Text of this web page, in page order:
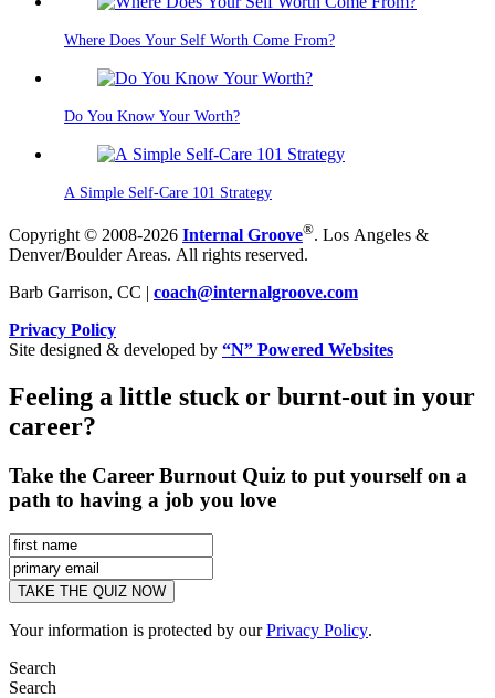
Where Does Your Self Worth Come From?
Do You Know Your Worth?
A Simple Self-Care 101 Strategy
Copyright © 2008-2026 Internal Groove®. Los Angeles &
Denver/Boulder Areas. All rights reserved.
Barb Garrison, CC | coach@internalgroove.com
Privacy Policy
Site designed & developed by “N” Powered Websites
Feeling a little stuck or burnt-out in your
career?
Take the Career Burnout Quiz to put yourself on a
path to having a job you love
Your information is protected by ourPrivacy Policy.
Search
Search